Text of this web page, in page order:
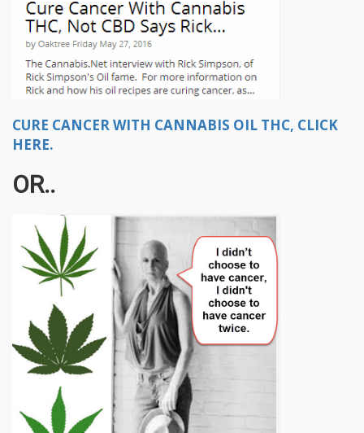
CURE CANCER WITH CANNABIS OIL THC, CLICK
HERE.
OR..